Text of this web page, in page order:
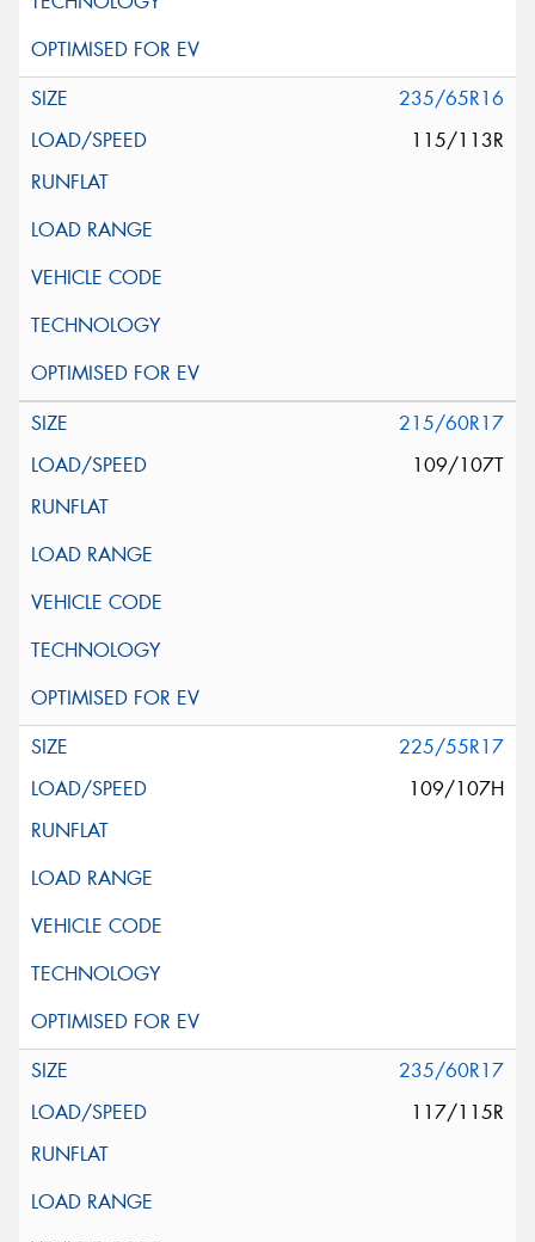
235/65R16
115/113R
215/60R17
109/107T
225/55R17
109/107H
235/60R17
117/115R